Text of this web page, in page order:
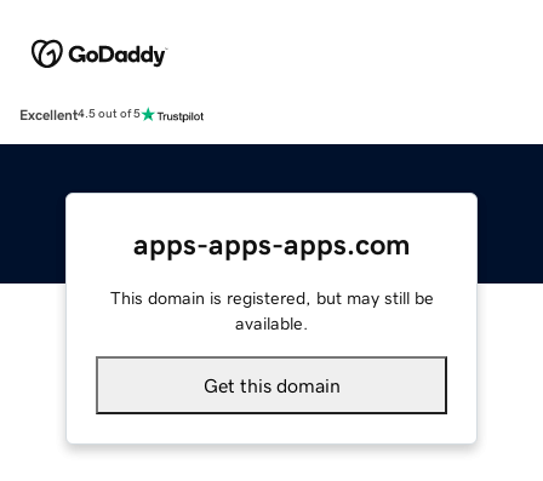
Excellent4.5 out of 5
apps-apps-apps.com
This domain is registered, but may still be
available.
Get this domain